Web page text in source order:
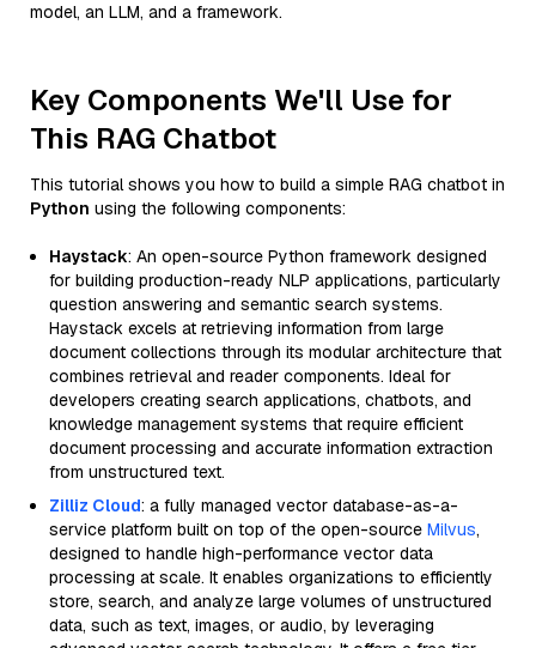
model, an LLM, and a framework.
Key Components We'll Use for
This RAG Chatbot
This tutorial shows you how to build a simple RAG chatbot in
Python using the following components:
Haystack: An open-source Python framework designed
for building production-ready NLP applications, particularly
question answering and semantic search systems.
Haystack excels at retrieving information from large
document collections through its modular architecture that
combines retrieval and reader components. Ideal for
developers creating search applications, chatbots, and
knowledge management systems that require efficient
document processing and accurate information extraction
from unstructured text.
Zilliz Cloud: a fully managed vector database-as-a-
service platform built on top of the open-source Milvus,
designed to handle high-performance vector data
processing at scale. It enables organizations to efficiently
store, search, and analyze large volumes of unstructured
data, such as text, images, or audio, by leveraging